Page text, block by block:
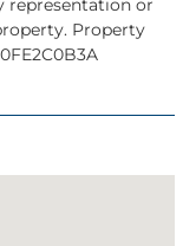
representation or
Property